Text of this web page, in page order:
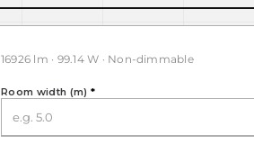
16926 lm · 99.14 W · Non-dimmable
Room width (m) *